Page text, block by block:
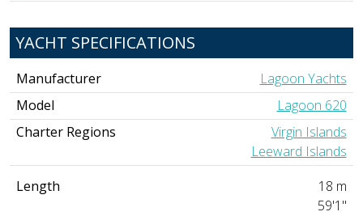
YACHT SPECIFICATIONS
Manufacturer
Lagoon Yachts
Model
Lagoon 620
Charter Regions
Virgin Islands
Leeward Islands
Length
18 m
59'1"